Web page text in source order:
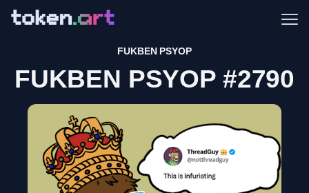
FUKBEN PSYOP
FUKBEN PSYOP #2790